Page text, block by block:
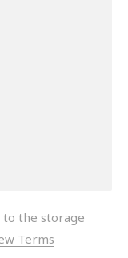
to the storage
Terms